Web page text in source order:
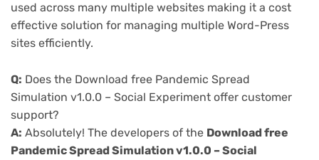
used across many multiple websites making it a cost
effective solution for managing multiple Word-Press
sites efficiently.
Q: Does the Download free Pandemic Spread
Simulation v1.0.0 – Social Experiment offer customer
support?
A: Absolutely! The developers of the Download free
Pandemic Spread Simulation v1.0.0 – Social